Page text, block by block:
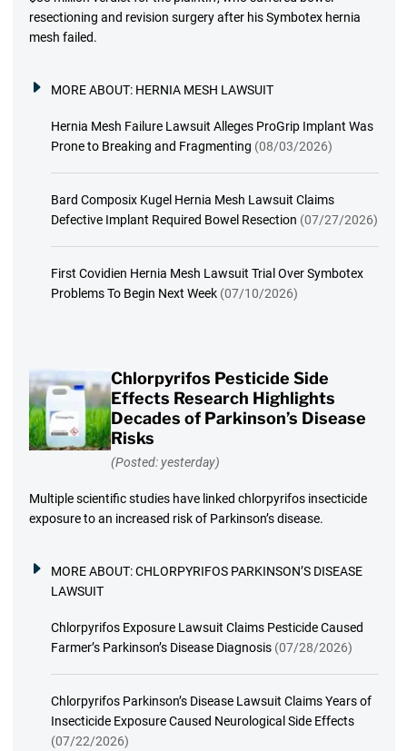
resectioning and revision surgery after his Symbotex hernia
mesh failed.
MORE ABOUT: HERNIA MESH LAWSUIT
Hernia Mesh Failure Lawsuit Alleges ProGrip Implant Was
Prone to Breaking and Fragmenting (08/03/2026)
Bard Composix Kugel Hernia Mesh Lawsuit Claims
Defective Implant Required Bowel Resection (07/27/2026)
First Covidien Hernia Mesh Lawsuit Trial Over Symbotex
Problems To Begin Next Week (07/10/2026)
Chlorpyrifos Pesticide Side
Effects Research Highlights
Decades of Parkinson’s Disease
Risks
(Posted: yesterday)
Multiple scientific studies have linked chlorpyrifos insecticide
exposure to an increased risk of Parkinson’s disease.
MORE ABOUT:CHLORPYRIFOS PARKINSON’S DISEASE
LAWSUIT
Chlorpyrifos Exposure Lawsuit Claims Pesticide Caused
Farmer’s Parkinson’s Disease Diagnosis (07/28/2026)
Chlorpyrifos Parkinson’s Disease Lawsuit Claims Years of
Insecticide Exposure Caused Neurological Side Effects
(07/22/2026)